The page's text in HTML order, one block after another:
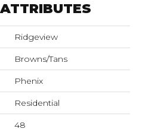
Ridgeview
Browns/Tans
Phenix
Residential
48